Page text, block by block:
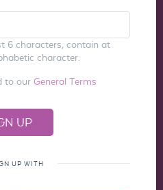
6 characters, contain at
character.
to our General Terms
UP WITH